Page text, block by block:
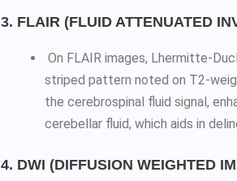
3. FLAIR (FLUID ATTENUATED
On FLAIR images, Lhermitte-
striped pattern noted on T2-
the cerebrospinal fluid signal,
cerebellar fluid, which aids in
4. DWI (DIFFUSION WEIGHTED